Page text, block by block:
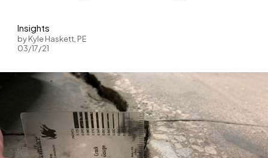
Insights
by Kyle Haskett, PE
03/17/21